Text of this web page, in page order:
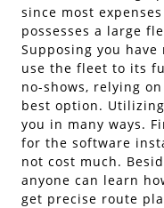
since most
possesses a large
Supposing you
use the fleet to its
no-shows, relying
best option.
you in many ways.
for the software
not cost much.
anyone can learn
get precise route